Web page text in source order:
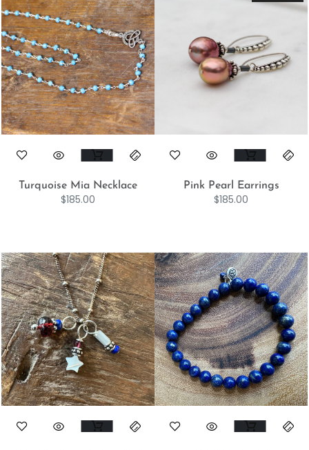
Turquoise Mia Necklace
$185.00
Pink Pearl Earrings
$185.00